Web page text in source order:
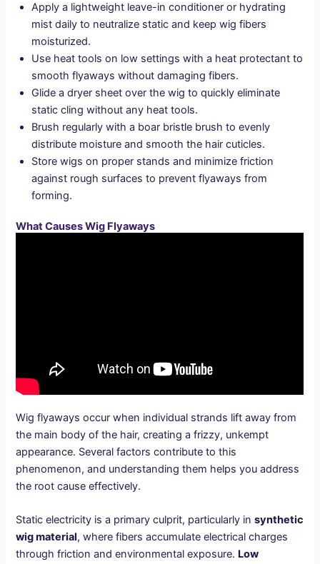
Apply a lightweight leave-in conditioner or hydrating
mist daily to neutralize static and keep wig fibers
moisturized.
Use heat tools on low settings with a heat protectant to
smooth flyaways without damaging fibers.
Glide a dryer sheet over the wig to quickly eliminate
static cling without any heat tools.
Brush regularly with a boar bristle brush to evenly
distribute moisture and smooth the hair cuticles.
Store wigs on proper stands and minimize friction
against rough surfaces to prevent flyaways from
forming.
What Causes Wig Flyaways
Wig flyaways occur when individual strands lift away from
the main body of the hair, creating a frizzy, unkempt
appearance. Several factors contribute to this
phenomenon, and understanding them helps you address
the root cause effectively.
Static electricity is a primary culprit, particularly insynthetic
wig material, where fibers accumulate electrical charges
through friction and environmental exposure. Low